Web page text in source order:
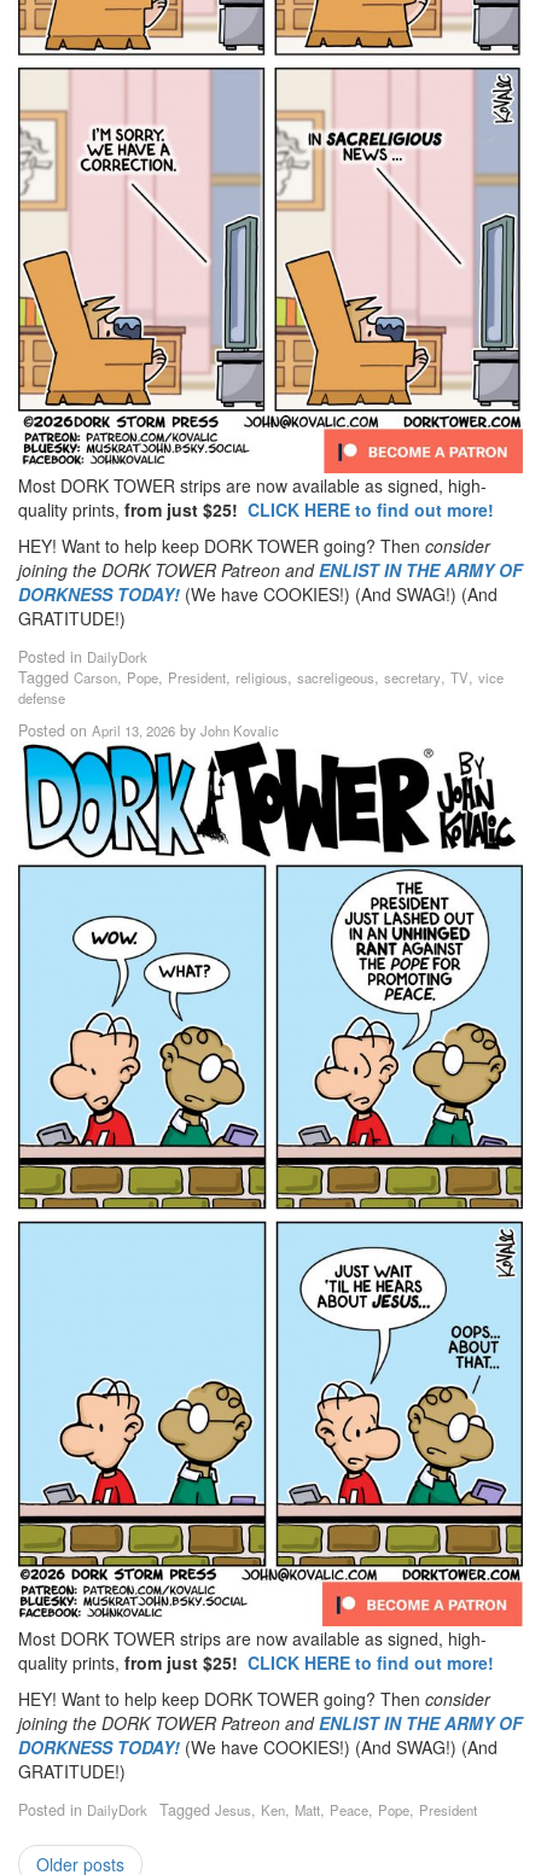
Most DORK TOWER strips are now available as signed, high-
quality prints, from just $25! CLICK HERE to find out more!
HEY! Want to help keep DORK TOWER going? Then consider
joining the DORK TOWER Patreon andENLIST IN THE ARMY OF
DORKNESS TODAY! (We have COOKIES!) (And SWAG!) (And
GRATITUDE!)
Posted in DailyDork
Tagged Carson, Pope, President, religious, sacreligeous, secretary, TV, vice
defense
Posted on April 13, 2026 by John Kovalic
Most DORK TOWER strips are now available as signed, high-
quality prints, from just $25! CLICK HERE to find out more!
HEY! Want to help keep DORK TOWER going? Then consider
joining the DORK TOWER Patreon andENLIST IN THE ARMY OF
DORKNESS TODAY! (We have COOKIES!) (And SWAG!) (And
GRATITUDE!)
Posted in DailyDork Tagged Jesus, Ken, Matt, Peace, Pope, President
Older posts